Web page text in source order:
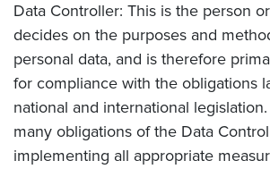
Data Controller: This is the person
decides on the purposes and
personal data, and is therefore
for compliance with the obligations
national and international
many obligations of the Data
implementing all appropriate